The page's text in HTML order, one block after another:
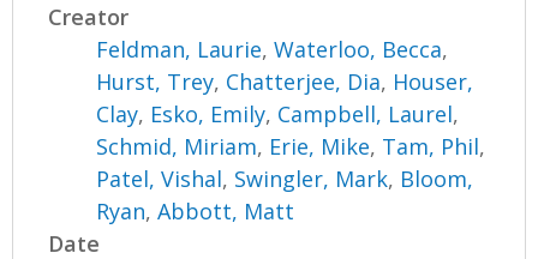
Creator
Feldman, Laurie,Waterloo, Becca,
Hurst, Trey, Chatterjee, Dia, Houser,
Clay, Esko, Emily, Campbell, Laurel,
Schmid, Miriam, Erie, Mike, Tam, Phil,
Patel, Vishal, Swingler, Mark, Bloom,
Ryan,Abbott, Matt
Date